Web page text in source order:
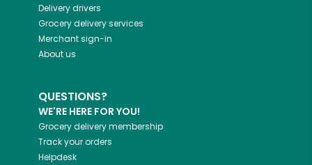
Delivery drivers
Grocery delivery services
Merchant sign-in
About us
QUESTIONS?
WE'RE HERE FOR YOU!
Grocery delivery membership
Track your orders
Helpdesk